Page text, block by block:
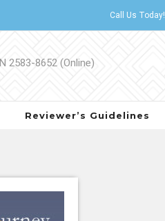
Call Us Today!
Reviewer’s Guidelines